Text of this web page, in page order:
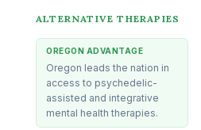
ALTERNATIVE THERAPIES
OREGON ADVANTAGE
Oregon leads the nation in
access to psychedelic-
assisted and integrative
mental health therapies.